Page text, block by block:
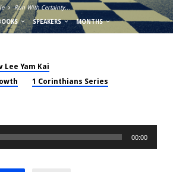
Run With Certainty…
SPEAKERS MONTHS
Lee Yam Kai
1 Corinthians Series
00:00